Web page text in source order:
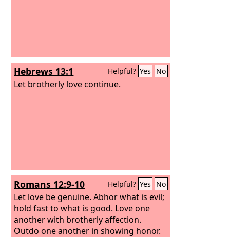
Hebrews 13:1 Helpful? Yes No
Let brotherly love continue.
Romans 12:9-10 Helpful? Yes No
Let love be genuine. Abhor what is evil;
hold fast to what is good. Love one
another with brotherly affection.
Outdo one another in showing honor.